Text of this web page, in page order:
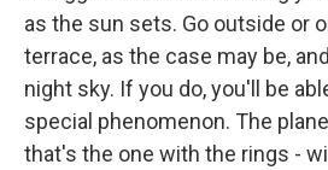
as the sun sets. Go outside or
terrace, as the case may be,
night sky. If you do, you'll be
special phenomenon. The
that's the one with the rings -